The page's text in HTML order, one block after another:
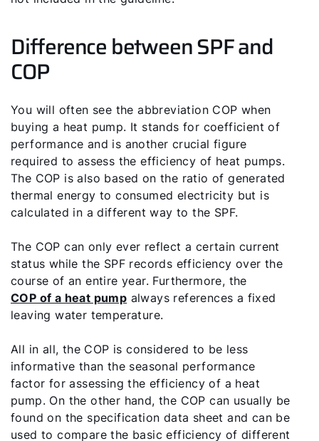
Difference between SPF and
COP
You will often see the abbreviation COP when
buying a heat pump. It stands for coefficient of
performance and is another crucial figure
required to assess the efficiency of heat pumps.
The COP is also based on the ratio of generated
thermal energy to consumed electricity but is
calculated in a different way to the SPF.
The COP can only ever reflect a certain current
status while the SPF records efficiency over the
course of an entire year. Furthermore, the
COP of a heat pump always references a fixed
leaving water temperature.
All in all, the COP is considered to be less
informative than the seasonal performance
factor for assessing the efficiency of a heat
pump. On the other hand, the COP can usually be
found on the specification data sheet and can be
used to compare the basic efficiency of different